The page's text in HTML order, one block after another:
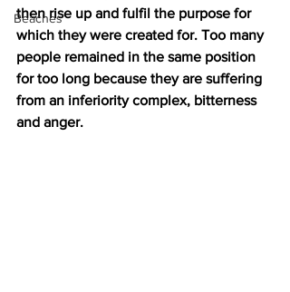
Beaches
then rise up and fulfil the purpose for
which they were created for. Too many
people remained in the same position
for too long because they are suffering
from an inferiority complex, bitterness
and anger.